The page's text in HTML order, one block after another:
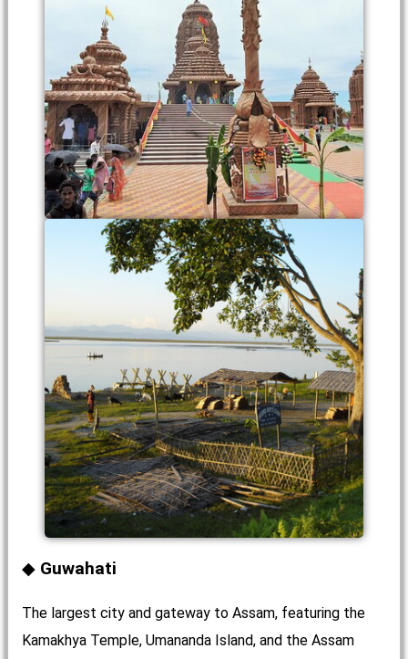
Guwahati
The largest city and gateway to Assam, featuring the
Kamakhya Temple, Umananda Island, and the Assam